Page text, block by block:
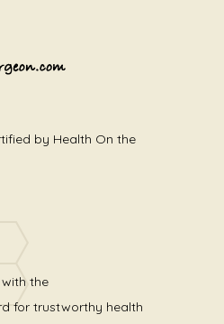
by Health On the
the
for trustworthy health